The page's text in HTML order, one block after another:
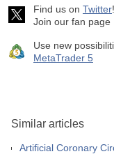
Find us on Twitter!
Join our fan page
Use new
MetaTrader 5
Similar articles
Artificial Coronary